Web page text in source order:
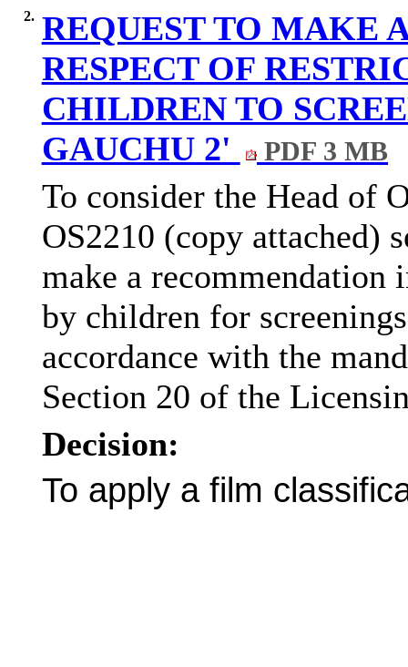
2. REQUEST TO MAKE
RESPECT OF
CHILDREN TO
GAUCHU 2'
PDF 3 MB
To consider the Head of
OS2210 (copy attached)
make a recommendation
by children for
accordance with the
Section 20 of the
Decision:
To apply a film